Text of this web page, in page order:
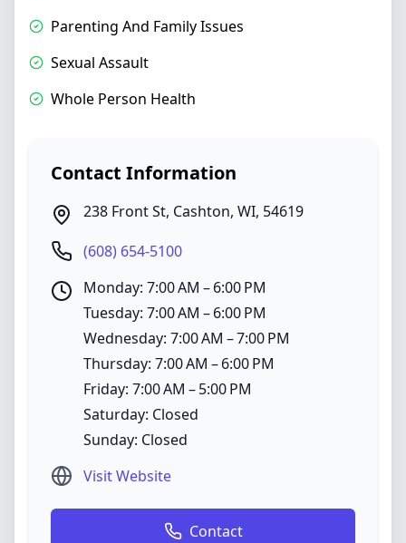
Parenting And Family Issues
Sexual Assault
Whole Person Health
Contact Information
238 Front St, Cashton, WI, 54619
(608) 654-5100
Monday: 7:00 AM – 6:00 PM
Tuesday: 7:00 AM – 6:00 PM
Wednesday: 7:00 AM – 7:00 PM
Thursday: 7:00 AM – 6:00 PM
Friday: 7:00 AM – 5:00 PM
Saturday: Closed
Sunday: Closed
Visit Website
Contact